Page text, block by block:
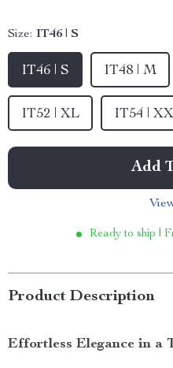
Size: IT46 | S
IT46 | S IT48 | M
IT52 | XL IT54 |
Add
Ready to ship |
Product Description
Effortless Elegance in a